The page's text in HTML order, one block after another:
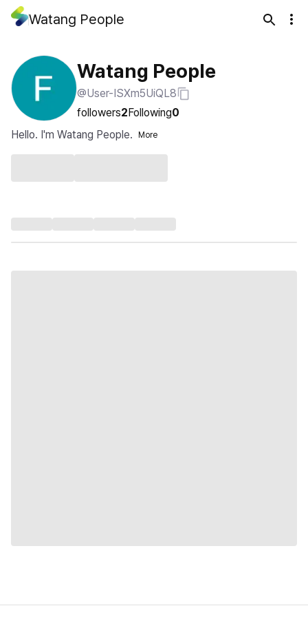
Watang People
Watang People
@User-ISXm5UiQL8
followers2Following0
Hello. I'm Watang People.
More